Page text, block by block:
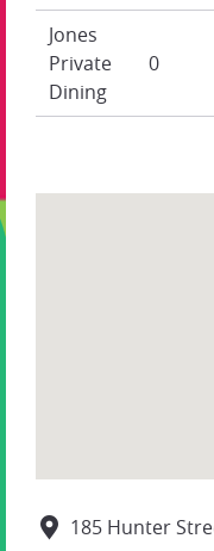
Jones
Private
Dining
0
185 Hunter